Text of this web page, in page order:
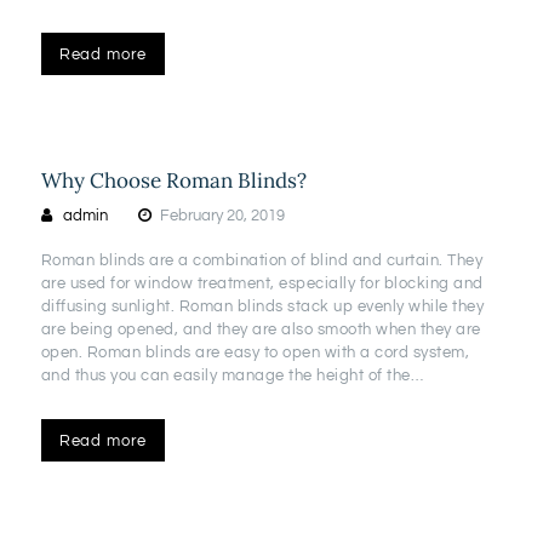
Read more
Why Choose Roman Blinds?
admin February 20, 2019
Roman blinds are a combination of blind and curtain. They
are used for window treatment, especially for blocking and
diffusing sunlight. Roman blinds stack up evenly while they
are being opened, and they are also smooth when they are
open. Roman blinds are easy to open with a cord system,
and thus you can easily manage the height of the…
Read more